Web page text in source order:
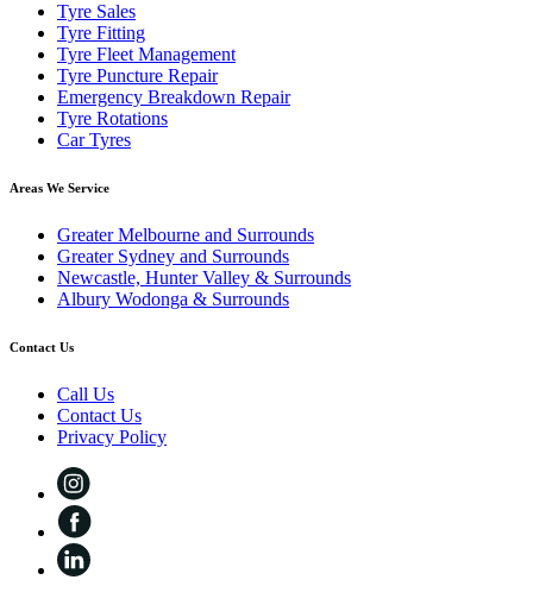
Tyre Sales
Tyre Fitting
Tyre Fleet Management
Tyre Puncture Repair
Emergency Breakdown Repair
Tyre Rotations
Car Tyres
Areas We Service
Greater Melbourne and Surrounds
Greater Sydney and Surrounds
Newcastle, Hunter Valley & Surrounds
Albury Wodonga & Surrounds
Contact Us
Call Us
Contact Us
Privacy Policy